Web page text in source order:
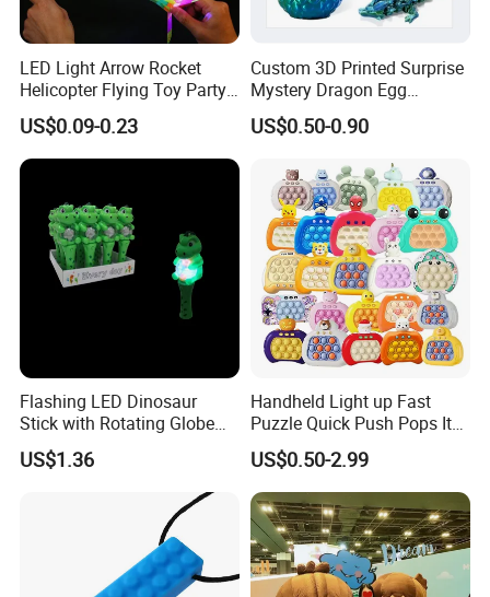
LED Light Arrow Rocket
Helicopter Flying Toy Party
Fun Gift Elastic Slingshot
Flying Copters Birthdays
Thanksgiving Christmas
Day Gift Outdoor Game for
Children
US$0.09-0.23
Custom 3D Printed Surprise
Mystery Dragon Egg
Articulated Sparkling Blue
Crystal Dragon 3D Printing
US$0.50-0.90
Flashing LED Dinosaur
Stick with Rotating Globe
for Kids Educational Toy
US$1.36
Handheld Light up Fast
Puzzle Quick Push Pops It
Relieving Stress Game
Christmas Birthday Gift
Fidget Pop It Game
US$0.50-2.99